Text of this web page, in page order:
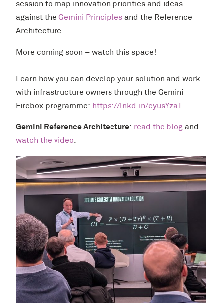
session to map innovation priorities and ideas
against the Gemini Principles and the Reference
Architecture.
More coming soon – watch this space!
Learn how you can develop your solution and work
with infrastructure owners through the Gemini
Firebox programme: https://lnkd.in/eyusYzaT
Gemini Reference Architecture: read the blog and
watch the video.